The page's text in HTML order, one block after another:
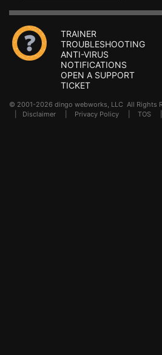
TRAINER
TROUBLESHOOTING
ANTI-VIRUS
NOTIFICATIONS
OPEN A SUPPORT
TICKET
© 2001-2026 dingo webworks, LLC All Rights
Disclaimer Privacy Policy TOS